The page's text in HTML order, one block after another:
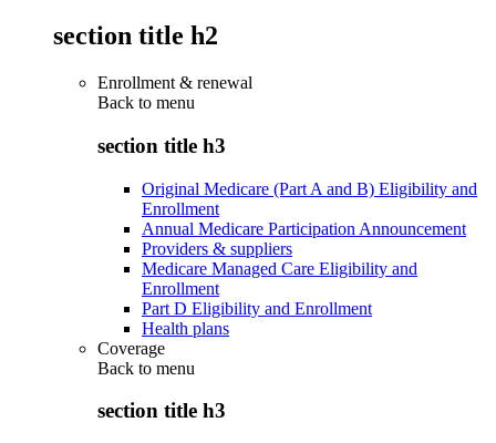
section title h2
Enrollment & renewal
Back to menu
section title h3
Original Medicare (Part A and B) Eligibility and
Enrollment
Annual Medicare Participation Announcement
Providers & suppliers
Medicare Managed Care Eligibility and
Enrollment
Part D Eligibility and Enrollment
Health plans
Coverage
Back to menu
section title h3